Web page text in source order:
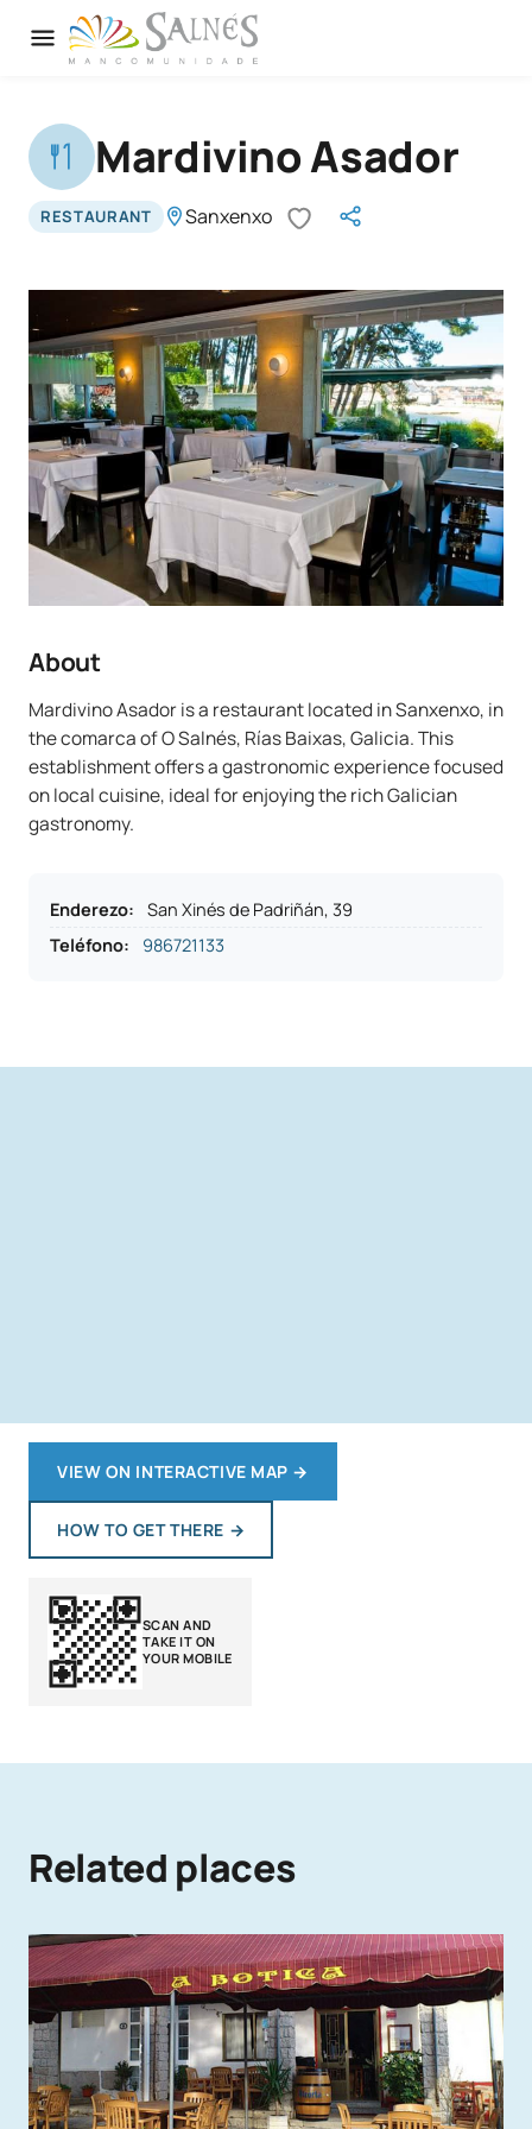
Mardivino Asador
RESTAURANT Sanxenxo
About
Mardivino Asador is a restaurant located in Sanxenxo, in
the comarca of O Salnés, Rías Baixas, Galicia. This
establishment offers a gastronomic experience focused
on local cuisine, ideal for enjoying the rich Galician
gastronomy.
Enderezo:
San Xinés de Padriñán, 39
Teléfono: 986721133
VIEW ON INTERACTIVE MAP →
HOW TO GET THERE →
SCAN AND
TAKE IT ON
YOUR MOBILE
Related places